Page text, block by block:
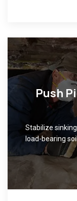
Push
Stabilize
load-bearing